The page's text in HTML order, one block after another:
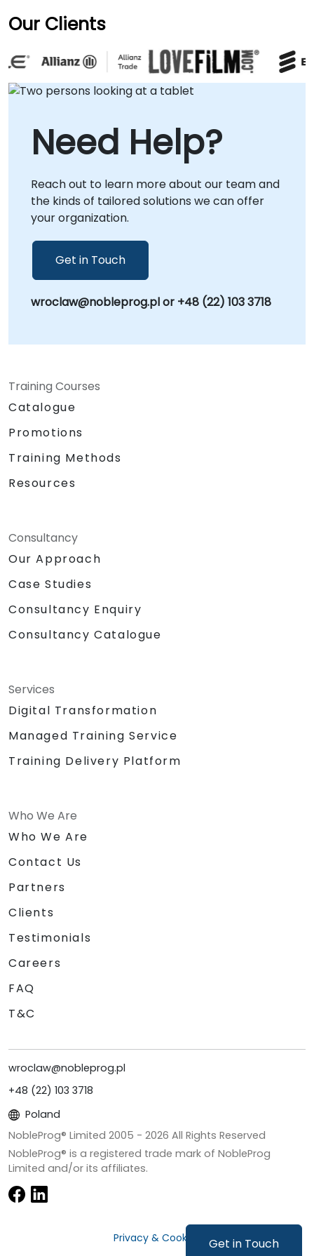
Get in Touch
Our Clients
Need Help?
Reach out to learn more about our team and
the kinds of tailored solutions we can offer
your organization.
Get in Touch
wroclaw@nobleprog.pl or +48 (22) 103 3718
Training Courses
Catalogue
Promotions
Training Methods
Resources
Consultancy
Our Approach
Case Studies
Consultancy Enquiry
Consultancy Catalogue
Services
Digital Transformation
Managed Training Service
Training Delivery Platform
Who We Are
Who We Are
Contact Us
Partners
Clients
Testimonials
Careers
FAQ
T&C
wroclaw@nobleprog.pl
+48 (22) 103 3718
Poland
NobleProg® Limited 2005 - 2026 All Rights Reserved
NobleProg® is a registered trade mark of NobleProg
Limited and/or its affiliates.
Privacy & Cookies